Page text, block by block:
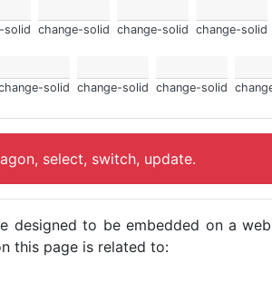
solid change-solid change-solid change-solid
solid change-solid change-solid
select, switch, update.
designed to be embedded on a
this page is related to: